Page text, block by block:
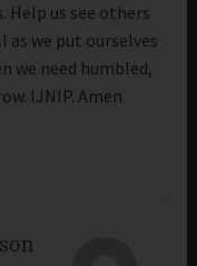
Help us see others
as we put ourselves
we need humbled,
IJNIP. Amen